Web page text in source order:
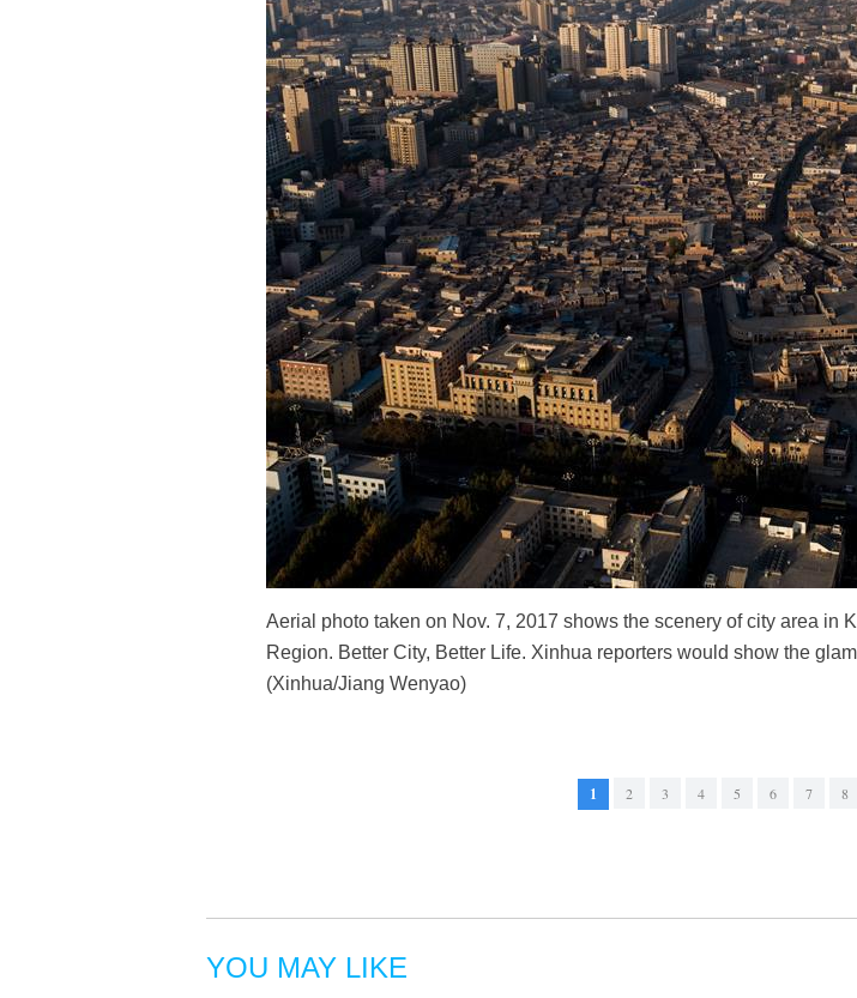
Aerial photo taken on Nov. 7, 2017 shows the scenery of city area in
Region. Better City, Better Life. Xinhua reporters would show the
(Xinhua/Jiang Wenyao)
1 2 3 4 5 6 7 8
YOU MAY LIKE